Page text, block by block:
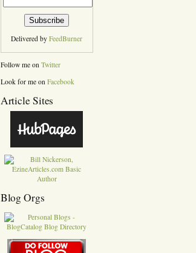
Delivered byFeedBurner
Follow me on Twitter
Look for me on Facebook
Article Sites
Blog Orgs